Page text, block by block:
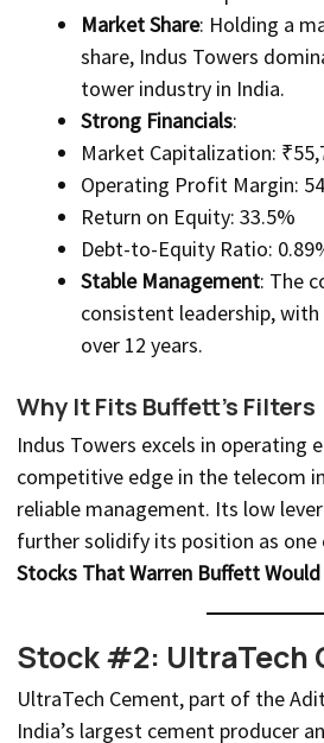
Market Share: Holding a
share, Indus Towers
tower industry in India.
Strong Financials:
Market Capitalization:
Operating Profit Margin:
Return on Equity: 33.5%
Debt-to-Equity Ratio:
Stable Management: The
consistent leadership,
over 12 years.
Why It Fits Buffett’s Filters
Indus Towers excels in operating
competitive edge in the telecom
reliable management. Its low
further solidify its position as
Stocks That Warren Buffett Would
Stock #2: UltraTech
UltraTech Cement, part of the
India’s largest cement producer